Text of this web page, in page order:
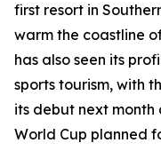
first resort in
warm the coastline
has also seen its
sports tourism, with
its debut next
World Cup planned